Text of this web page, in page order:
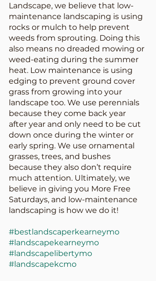
Landscape, we believe that low-
maintenance landscaping is using
rocks or mulch to help prevent
weeds from sprouting. Doing this
also means no dreaded mowing or
weed-eating during the summer
heat. Low maintenance is using
edging to prevent ground cover
grass from growing into your
landscape too. We use perennials
because they come back year
after year and only need to be cut
down once during the winter or
early spring. We use ornamental
grasses, trees, and bushes
because they also don’t require
much attention. Ultimately, we
believe in giving you More Free
Saturdays, and low-maintenance
landscaping is how we do it!
#bestlandscaperkearneymo
#landscapekearneymo
#landscapelibertymo
#landscapekcmo